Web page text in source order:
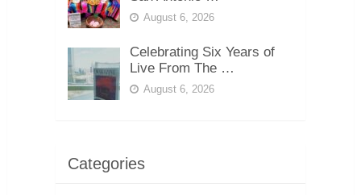
August 6, 2026
Celebrating Six Years of
Live From The …
August 6, 2026
Categories